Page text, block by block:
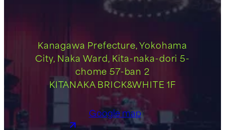
Kanagawa Prefecture, Yokohama
City, Naka Ward, Kita-naka-dori 5-
chome 57-ban 2
KITANAKA BRICK&WHITE 1F
Google map